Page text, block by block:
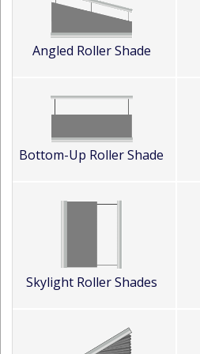
Angled Roller Shade
Bottom-Up Roller Shade
Skylight Roller Shades